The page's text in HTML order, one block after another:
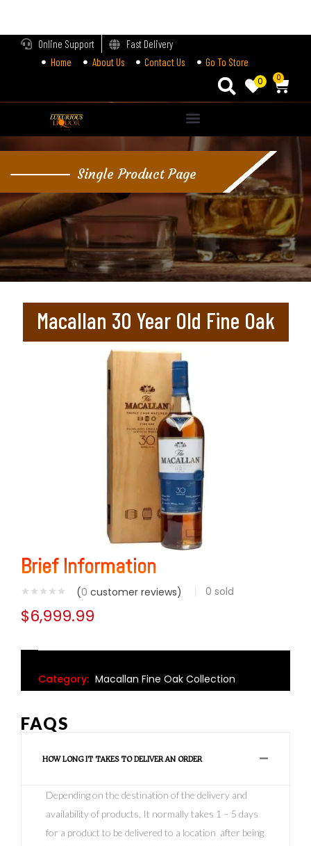
Online Support
Fast Delivery
Home
About Us Contact Us Go To Store
0 0
Single Product Page
Macallan 30 Year Old Fine Oak
Brief Information
(0 customer reviews) 0 sold
$6,999.99
Category: Macallan Fine Oak Collection
FAQS
HOW LONG IT TAKES TO DELIVER AN ORDER
Depending on the destination of the delivery and
availability of products, It normally takes 1 – 5 days
for a product to be delivered to a location after being
Login
Lost password?